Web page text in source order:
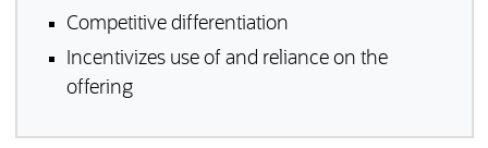
Competitive differentiation
Incentivizes use of and reliance on the
offering